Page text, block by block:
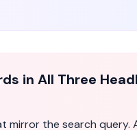
in All Three
mirror the search query.